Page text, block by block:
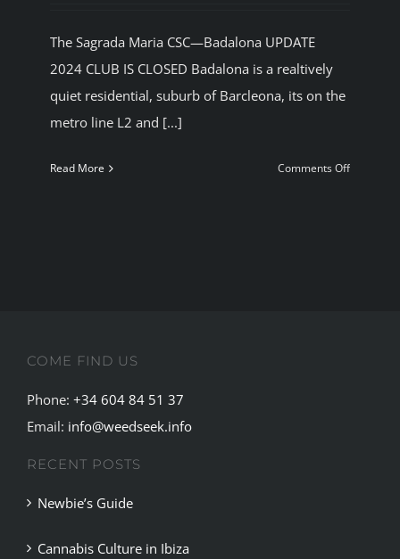
The Sagrada Maria CSC—Badalona UPDATE
2024 CLUB IS CLOSED Badalona is a realtively
quiet residential, suburb of Barcleona, its on the
metro line L2 and [...]
Read More Comments Offon
COME FIND US
Phone: +34 604 84 51 37
Email: info@weedseek.info
RECENT POSTS
Newbie’s Guide
Cannabis Culture in Ibiza